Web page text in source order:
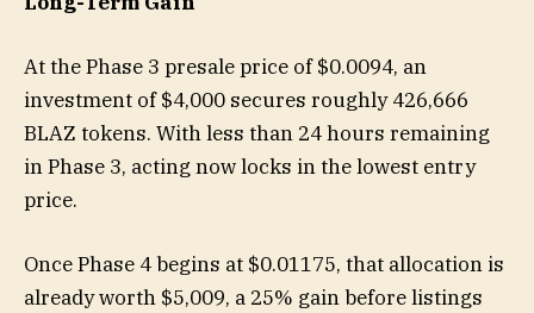
At the Phase 3 presale price of $0.0094, an
investment of $4,000 secures roughly 426,666
BLAZ tokens. With less than 24 hours remaining
in Phase 3, acting now locks in the lowest entry
price.
Once Phase 4 begins at $0.01175, that allocation is
already worth $5,009, a 25% gain before listings